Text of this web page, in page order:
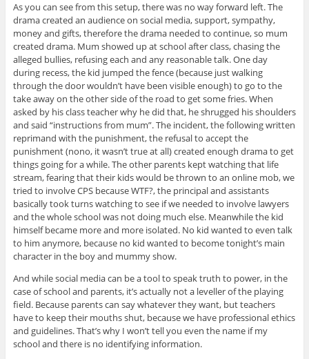
As you can see from this setup, there was no way forward left. The
drama created an audience on social media, support, sympathy,
money and gifts, therefore the drama needed to continue, so mum
created drama. Mum showed up at school after class, chasing the
alleged bullies, refusing each and any reasonable talk. One day
during recess, the kid jumped the fence (because just walking
through the door wouldn’t have been visible enough) to go to the
take away on the other side of the road to get some fries. When
asked by his class teacher why he did that, he shrugged his shoulders
and said “instructions from mum”. The incident, the following written
reprimand with the punishment, the refusal to accept the
punishment (nono, it wasn’t true at all) created enough drama to get
things going for a while. The other parents kept watching that life
stream, fearing that their kids would be thrown to an online mob, we
tried to involve CPS because WTF?, the principal and assistants
basically took turns watching to see if we needed to involve lawyers
and the whole school was not doing much else. Meanwhile the kid
himself became more and more isolated. No kid wanted to even talk
to him anymore, because no kid wanted to become tonight’s main
character in the boy and mummy show.
And while social media can be a tool to speak truth to power, in the
case of school and parents, it’s actually not a leveller of the playing
field. Because parents can say whatever they want, but teachers
have to keep their mouths shut, because we have professional ethics
and guidelines. That’s why I won’t tell you even the name if my
school and there is no identifying information.